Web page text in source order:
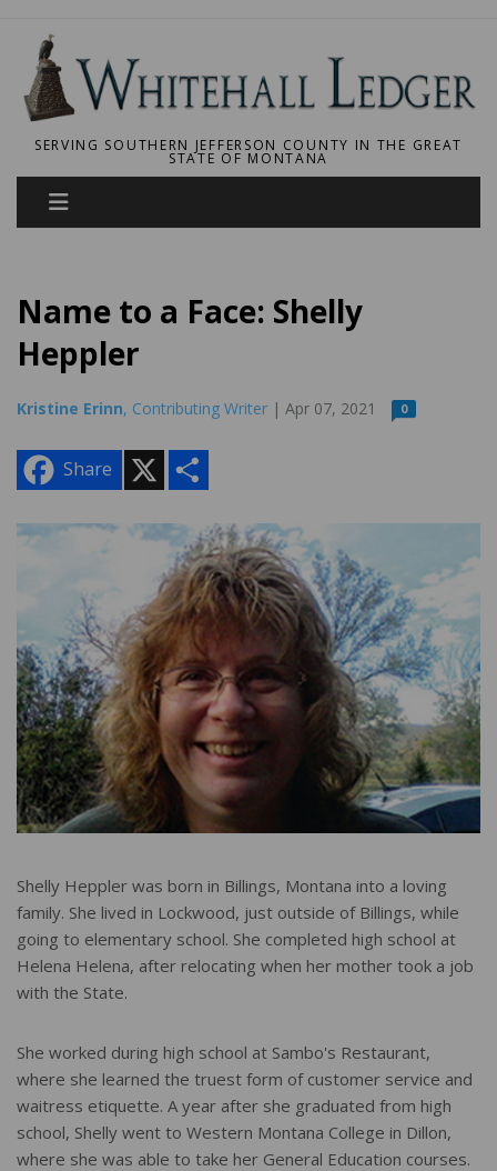
SERVING SOUTHERN JEFFERSON COUNTY IN THE GREAT
STATE OF MONTANA
Name to a Face: Shelly
Heppler
Kristine Erinn, Contributing Writer | Apr 07, 2021 0
Share
e
Shelly Heppler was born in Billings, Montana into a loving
family. She lived in Lockwood, just outside of Billings, while
going to elementary school. She completed high school at
Helena Helena, after relocating when her mother took a job
with the State.
She worked during high school at Sambo's Restaurant,
where she learned the truest form of customer service and
waitress etiquette. A year after she graduated from high
school, Shelly went to Western Montana College in Dillon,
where she was able to take her General Education courses.